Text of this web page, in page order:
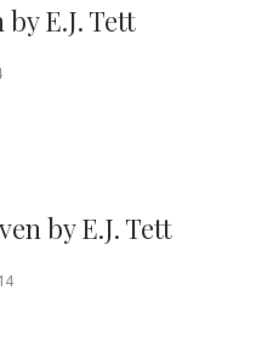
E.J. Tett
by E.J. Tett